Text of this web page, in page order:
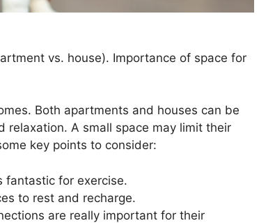
vs. house). Importance of space for
Both apartments and houses can be
relaxation. A small space may limit their
key points to consider:
fantastic for exercise.
to rest and recharge.
are really important for their